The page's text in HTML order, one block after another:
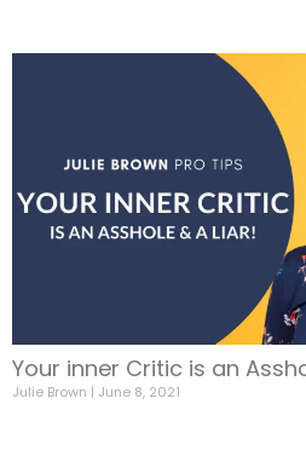
Your inner Critic is an
Julie Brown June 8, 2021